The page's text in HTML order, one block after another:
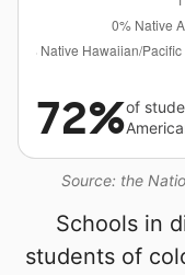
Source: the
72%of
Schools in
students of